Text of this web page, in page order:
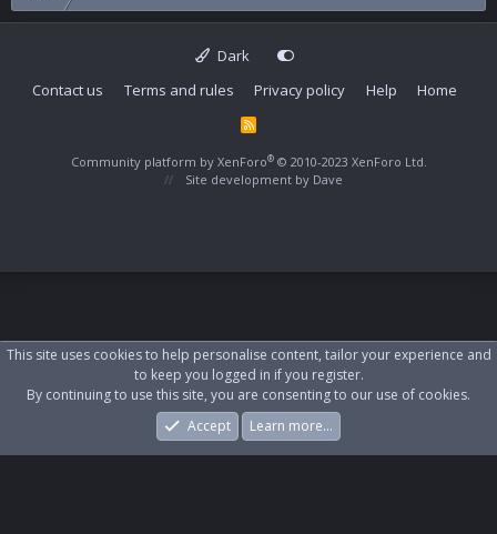
Dark
Contact us
Terms and rules Privacy policy Help Home
R
Community platform by XenForo® © 2010-2023 XenForo Ltd.
Site development by Dave
What's New Log In Register
This site uses cookies to help personalise content, tailor your experience and
to keep you logged in if you register.
By continuing to use this site, you are consenting to our use of cookies.
Accept
Learn more…